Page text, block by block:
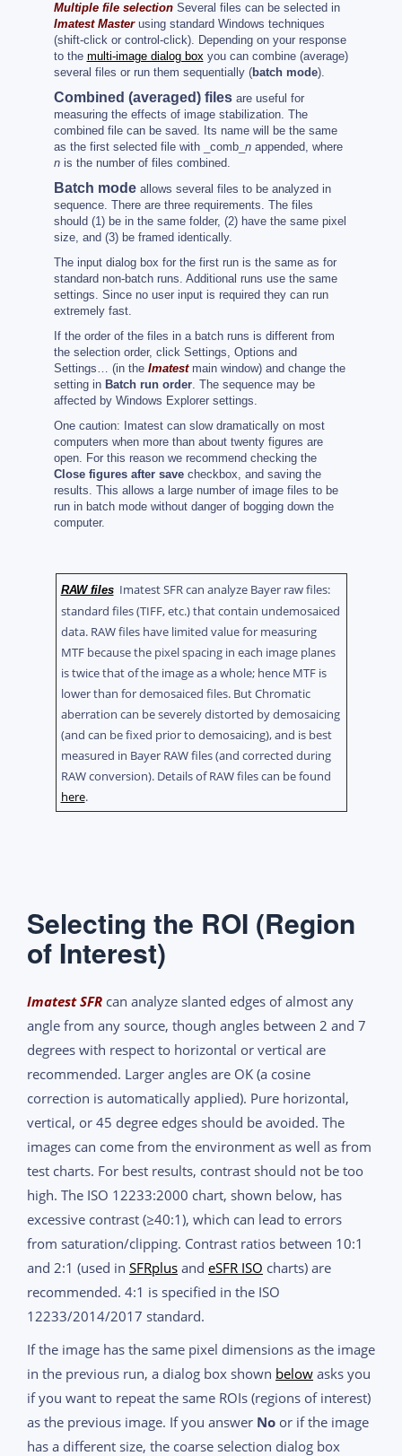
Multiple file selectionSeveral files can be selected in
Imatest Masterusing standard Windows techniques
(shift-click or control-click). Depending on your response
to the multi-image dialog boxyou can combine (average)
several files or run them sequentially (batch mode).
Combined (averaged) filesare useful for
measuring the effects of image stabilization. The
combined file can be saved. Its name will be the same
as the first selected file with _comb_ nappended, where
nis the number of files combined.
Batch modeallows several files to be analyzed in
sequence. There are three requirements. The files
should (1) be in the same folder, (2) have the same pixel
size, and (3) be framed identically.
The input dialog box for the first run is the same as for
standard non-batch runs. Additional runs use the same
settings. Since no user input is required they can run
extremely fast.
If the order of the files in a batch runs is different from
the selection order, click Settings, Options and
Settings… (in the Imatestmain window) and change the
setting in Batch run order. The sequence may be
affected by Windows Explorer settings.
One caution: Imatest can slow dramatically on most
computers when more than about twenty figures are
open. For this reason we recommend checking the
Close figures after savecheckbox, and saving the
results. This allows a large number of image files to be
run in batch mode without danger of bogging down the
computer.
RAW filesImatest SFR can analyze Bayer raw files:
standard files (TIFF, etc.) that contain undemosaiced
data. RAW files have limited value for measuring
MTF because the pixel spacing in each image planes
is twice that of the image as a whole; hence MTF is
lower than for demosaiced files. But Chromatic
aberration can be severely distorted by demosaicing
(and can be fixed prior to demosaicing), and is best
measured in Bayer RAW files (and corrected during
RAW conversion). Details of RAW files can be found
here.
Selecting the ROI (Region
of Interest)
Imatest SFR can analyze slanted edges of almost any
angle from any source, though angles between 2 and 7
degrees with respect to horizontal or vertical are
recommended. Larger angles are OK (a cosine
correction is automatically applied). Pure horizontal,
vertical, or 45 degree edges should be avoided. The
images can come from the environment as well as from
test charts. For best results, contrast should not be too
high. The ISO 12233:2000 chart, shown below, has
excessive contrast (≥40:1), which can lead to errors
from saturation/clipping. Contrast ratios between 10:1
and 2:1 (used in SFRplus and eSFR ISO charts) are
recommended. 4:1 is specified in the ISO
12233/2014/2017 standard.
If the image has the same pixel dimensions as the image
in the previous run, a dialog box shown below asks you
if you want to repeat the same ROIs (regions of interest)
as the previous image. If you answer No or if the image
has a different size, the coarse selection dialog box